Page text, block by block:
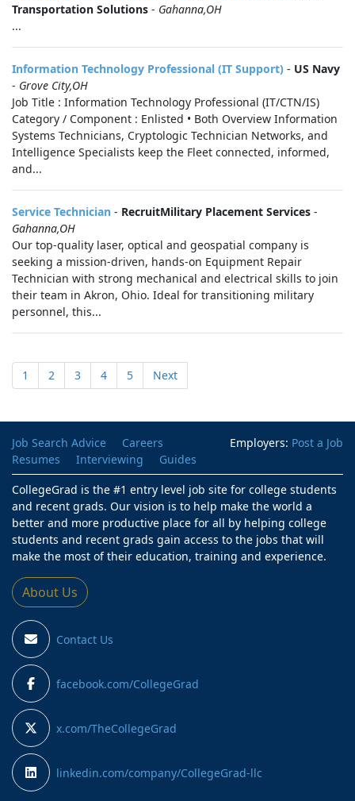
Transportation Solutions - Gahanna,OH
...
Information Technology Professional (IT Support) - US Navy
- Grove City,OH
Job Title : Information Technology Professional (IT/CTN/IS)
Category / Component : Enlisted • Both Overview Information
Systems Technicians, Cryptologic Technician Networks, and
Intelligence Specialists keep the Fleet connected, informed,
and...
Service Technician - RecruitMilitary Placement Services -
Gahanna,OH
Our top-quality laser, optical and geospatial company is
seeking a mission-driven, hands-on Equipment Repair
Technician with strong mechanical and electrical skills to join
their team in Akron, Ohio. Ideal for transitioning military
personnel, this...
1 2 3 4 5 Next
Employers: Post a Job
Job Search Advice
Careers
Resumes
Interviewing
Guides
CollegeGrad is the #1 entry level job site for college students
and recent grads. Our vision is to help make the world a
better and more productive place for all by helping college
students and recent grads gain access to the jobs that will
make the most of their education, training and experience.
About Us
Contact Us
facebook.com/CollegeGrad
x.com/TheCollegeGrad
linkedin.com/company/CollegeGrad-llc